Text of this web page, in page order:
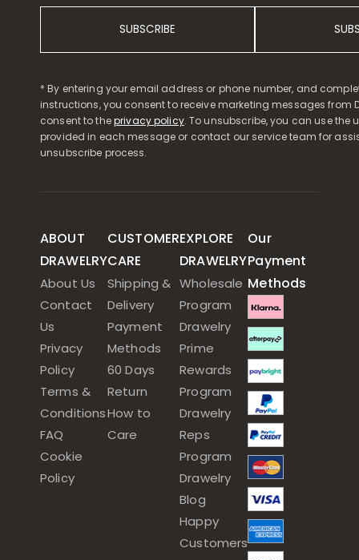
SUBSCRIBE
* By entering your email address or phone number, and
instructions, you consent to receive marketing messages from
consent to theprivacy policy. To unsubscribe, you can use the
provided in each message or contact our service team for
unsubscribe process.
ABOUT
DRAWELRY
About Us
Contact
Us
Privacy
Policy
Terms &
Conditions
FAQ
Cookie
Policy
CUSTOMER
CARE
Shipping &
Delivery
Payment
Methods
60 Days
Return
How to
Care
EXPLORE
DRAWELRY
Wholesale
Program
Drawelry
Prime
Rewards
Program
Drawelry
Reps
Program
Drawelry
Blog
Happy
Customers
Our
Payment
Methods